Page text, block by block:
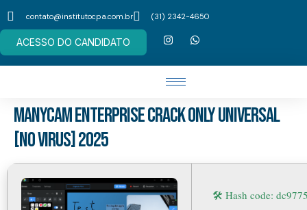
contato@institutocpa.com.br (31) 2342-4650
ACESSO DO CANDIDATO
ManyCam Enterprise Crack only Universal
[no Virus] 2025
🛠 Hash code: